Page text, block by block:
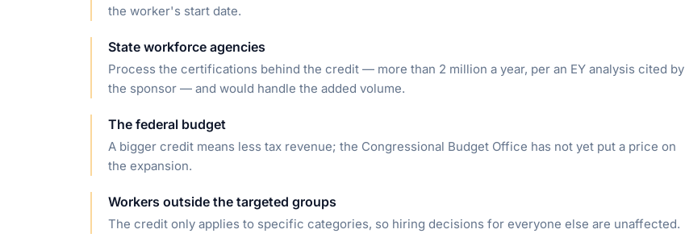
the worker's start date.
State workforce agencies
Process the certifications behind the credit — more than 2 million a year, per an EY analysis cited by
the sponsor — and would handle the added volume.
The federal budget
A bigger credit means less tax revenue; the Congressional Budget Office has not yet put a price on
the expansion.
Workers outside the targeted groups
The credit only applies to specific categories, so hiring decisions for everyone else are unaffected.